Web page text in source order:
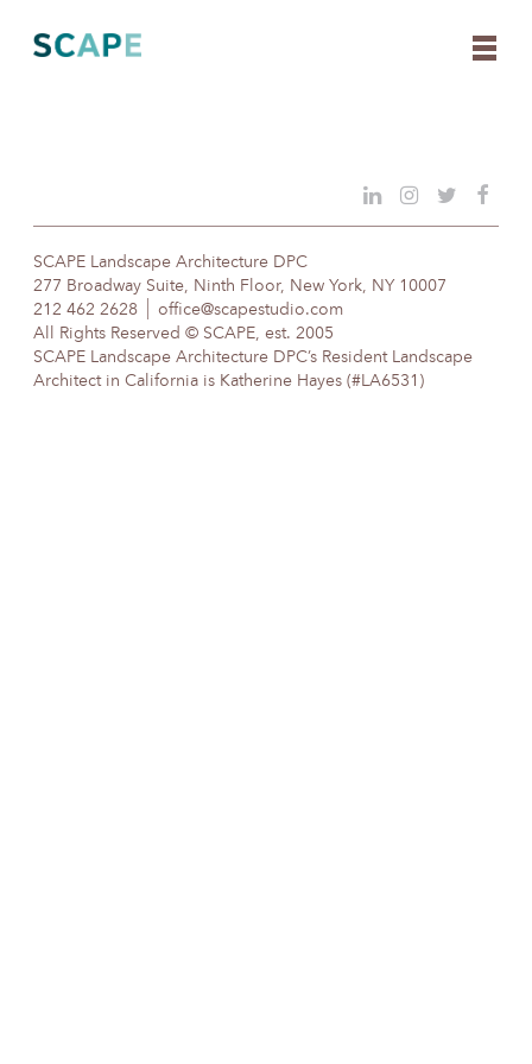
content
SCAPE Landscape Architecture DPC
277 Broadway Suite, Ninth Floor, New York, NY 10007
212 462 2628
office@scapestudio.com
All Rights Reserved © SCAPE, est. 2005
SCAPE Landscape Architecture DPC’s Resident Landscape
Architect in California is Katherine Hayes (#LA6531)